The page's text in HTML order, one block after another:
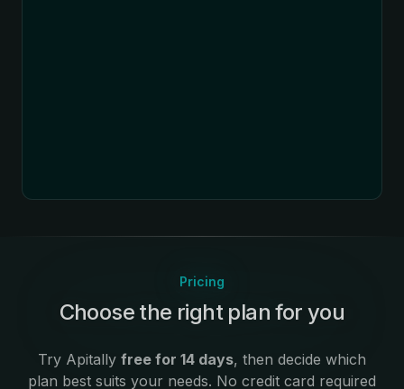
Pricing
:
Choose the right plan for you
Try Apitally free for 14 days, then decide which
plan best suits your needs. No credit card required